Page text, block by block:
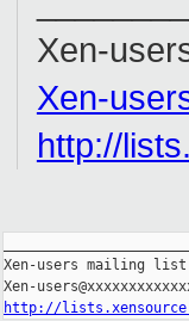
Xen-
Xen-
http://
Xen-users mailing list
http://